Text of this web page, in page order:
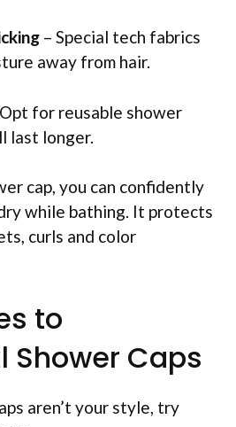
– Special tech fabrics
away from hair.
for reusable shower
last longer.
cap, you can confidently
while bathing. It protects
curls and color
to
Shower Caps
aren’t your style, try